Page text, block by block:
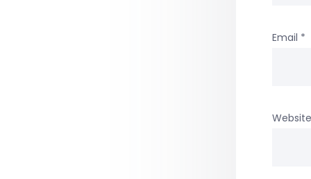
Email *
Website